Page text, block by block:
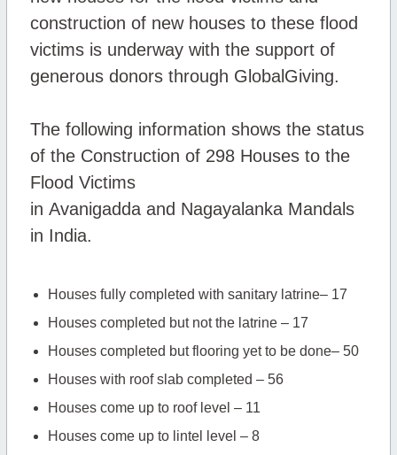
construction of new houses to these flood
victims is underway with the support of
generous donors through GlobalGiving.
The following information shows the status
of the Construction of 298 Houses to the
Flood Victims
in Avanigaddaand Nagayalanka Mandals
in India.
Houses fully completed with sanitary latrine– 17
Houses completed but not the latrine – 17
Houses completed but flooring yet to be done– 50
Houses with roof slab completed – 56
Houses come up to roof level – 11
Houses come up to lintel level – 8